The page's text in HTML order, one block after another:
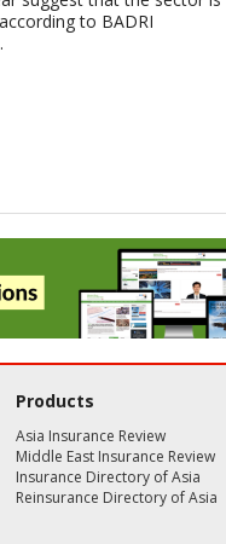
to BADRI
Products
Asia Insurance Review
Middle East Insurance Review
Insurance Directory of Asia
Reinsurance Directory of Asia